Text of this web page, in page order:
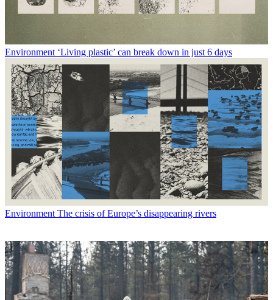
Environment ‘Living plastic’ can break down in just 6 days
Environment The crisis of Europe’s disappearing rivers